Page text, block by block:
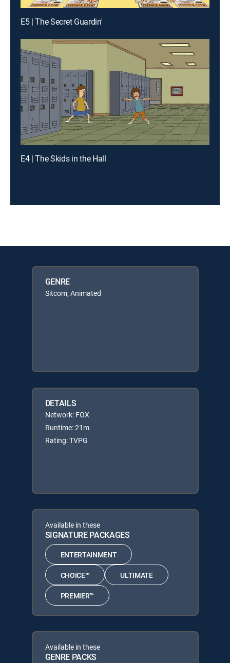
E5 | The Secret Guardin'
E4 | The Skids in the Hall
GENRE
Sitcom, Animated
DETAILS
Network: FOX
Runtime: 21m
Rating: TVPG
Available in these
SIGNATURE PACKAGES
ENTERTAINMENT
CHOICE™ ULTIMATE
PREMIER™
Available in these
GENRE PACKS